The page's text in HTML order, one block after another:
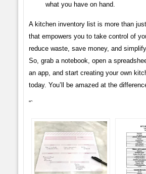
what you have on hand.
A kitchen inventory list is more than
that empowers you to take control of
reduce waste, save money, and
So, grab a notebook, open a
an app, and start creating your own
today. You’ll be amazed at the
“`